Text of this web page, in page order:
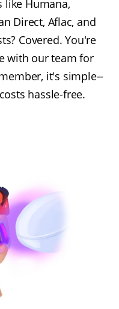
like Humana,
Direct, Aflac, and
Covered. You're
with our team for
it's simple--
hassle-free.